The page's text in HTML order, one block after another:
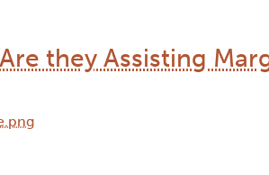
they Assisting